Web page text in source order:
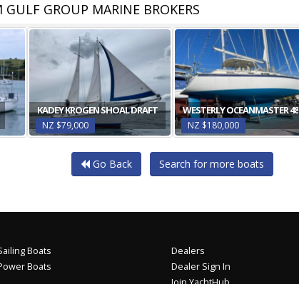
GROUP MARINE BROKERS
KADEY KROGEN SHOAL DRAFT
NZ $79,000
WESTERLY OCEANMASTER 48
NZ $180,000
Go Back Search for more boats
Boats
Boats
Dealers
Dealer Sign In